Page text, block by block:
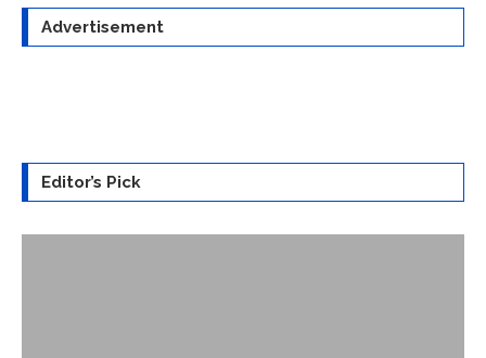
Advertisement
Editor’s Pick